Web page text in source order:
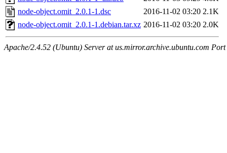
node-object.omit_2.0.1-1.dsc
2016-11-02 03:20 2.1K
node-object.omit_2.0.1-1.debian.tar.xz 2016-11-02 03:20 2.0K
Apache/2.4.52 (Ubuntu) Server at us.mirror.archive.ubuntu.com Port